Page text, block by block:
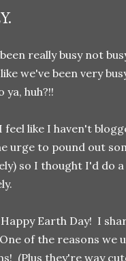
really busy not
we've been very
ya, huh?!!
feel like I haven't
urge to pound out
so I thought I'd do
Earth Day! I
of the reasons we
(Plus they're way